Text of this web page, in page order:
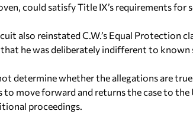
could satisfy Title IX’s requirements for
also reinstated C.W.’s Equal Protection
he was deliberately indifferent to known
determine whether the allegations are
to move forward and returns the case to
proceedings.